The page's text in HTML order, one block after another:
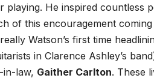
playing. He inspired countless
of this encouragement
Watson’s first time
in Clarence Ashley’s
in-law, Gaither Carlton. These